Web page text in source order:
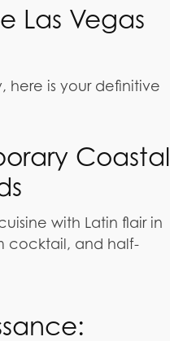
Las Vegas
here is your definitive
Coastal
with Latin flair in
cocktail, and half-